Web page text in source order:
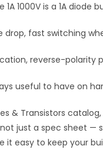
1A 1000V is a 1A
fast switching
reverse-polarity
useful to have on
& Transistors
just a spec sheet —
it easy to keep your